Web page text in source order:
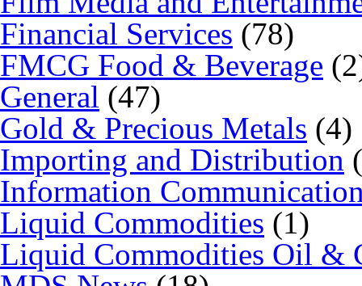
Financial Services (78)
FMCG Food & Beverage
General (47)
Gold & Precious Metals (4)
Importing and Distribution
Information
Liquid Commodities (1)
Liquid Commodities Oil &